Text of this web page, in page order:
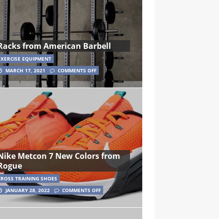
from American Barbell
EQUIPMENT
MARCH 17, 2021
COMMENTS OFF
Metcon 7 New Colors from
TRAINING SHOES
JANUARY 28, 2022
COMMENTS OFF